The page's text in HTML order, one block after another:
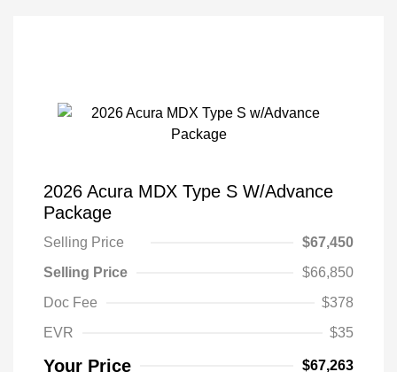
2026 Acura MDX Type S W/Advance
Package
Selling Price
$67,450
Selling Price
$66,850
Doc Fee
$378
EVR
$35
Your Price $67,263